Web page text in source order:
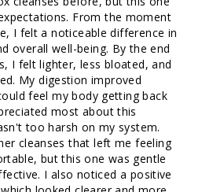
From the moment
I felt a noticeable difference in
overall well-being. By the end
I felt lighter, less bloated, and
My digestion improved
feel my body getting back
most about this
too harsh on my system.
cleanses that left me feeling
but this one was gentle
I also noticed a positive